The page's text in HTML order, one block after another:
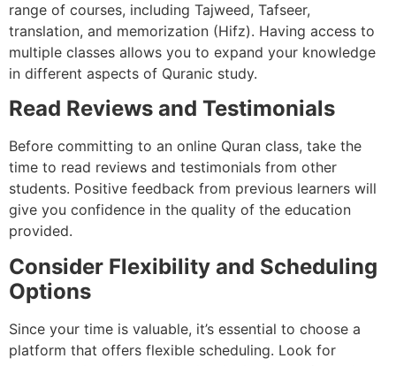
range of courses, including Tajweed, Tafseer,
translation, and memorization (Hifz). Having access to
multiple classes allows you to expand your knowledge
in different aspects of Quranic study.
Read Reviews and Testimonials
Before committing to an online Quran class, take the
time to read reviews and testimonials from other
students. Positive feedback from previous learners will
give you confidence in the quality of the education
provided.
Consider Flexibility and Scheduling
Options
Since your time is valuable, it’s essential to choose a
platform that offers flexible scheduling. Look for